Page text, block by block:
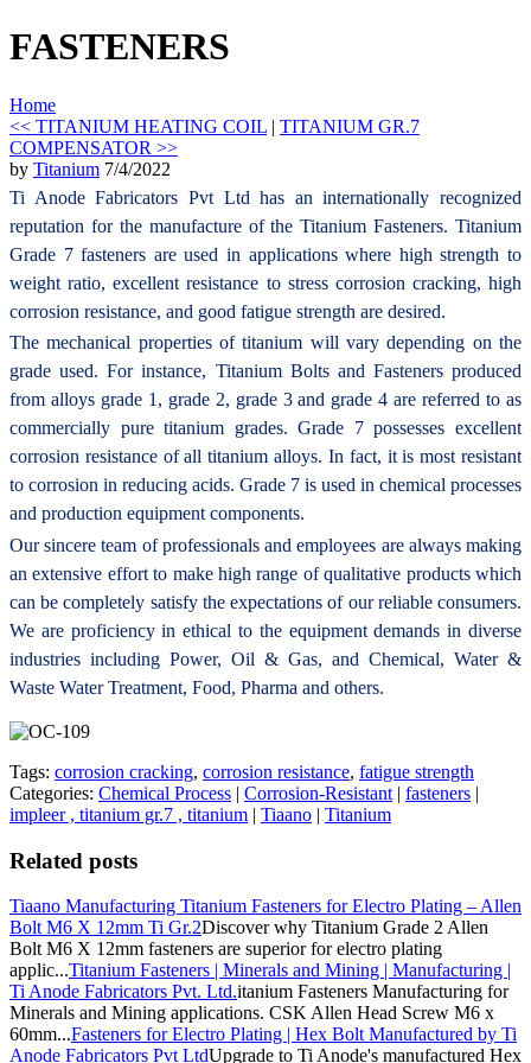
FASTENERS
Home
<< TITANIUM HEATING COIL | TITANIUM GR.7
COMPENSATOR >>
by Titanium 7/4/2022
Ti Anode Fabricators Pvt Ltd has an internationally recognized
reputation for the manufacture of the Titanium Fasteners. Titanium
Grade 7 fasteners are used in applications where high strength to
weight ratio, excellent resistance to stress corrosion cracking, high
corrosion resistance, and good fatigue strength are desired.
The mechanical properties of titanium will vary depending on the
grade used. For instance, Titanium Bolts and Fasteners produced
from alloys grade 1, grade 2, grade 3 and grade 4 are referred to as
commercially pure titanium grades. Grade 7 possesses excellent
corrosion resistance of all titanium alloys. In fact, it is most resistant
to corrosion in reducing acids. Grade 7 is used in chemical processes
and production equipment components.
Our sincere team of professionals and employees are always making
an extensive effort to make high range of qualitative products which
can be completely satisfy the expectations of our reliable consumers.
We are proficiency in ethical to the equipment demands in diverse
industries including Power, Oil & Gas, and Chemical, Water &
Waste Water Treatment, Food, Pharma and others.
Tags: corrosion cracking, corrosion resistance, fatigue strength
Categories: Chemical Process | Corrosion-Resistant | fasteners |
impleer , titanium gr.7 , titanium | Tiaano | Titanium
Related posts
Tiaano Manufacturing Titanium Fasteners for Electro Plating – Allen
Bolt M6 X 12mm Ti Gr.2Discover why Titanium Grade 2 Allen
Bolt M6 X 12mm fasteners are superior for electro plating
applic...Titanium Fasteners | Minerals and Mining | Manufacturing |
Ti Anode Fabricators Pvt. Ltd.itanium Fasteners Manufacturing for
Minerals and Mining applications. CSK Allen Head Screw M6 x
60mm...Fasteners for Electro Plating | Hex Bolt Manufactured by Ti
Anode Fabricators Pvt LtdUpgrade to Ti Anode's manufactured Hex